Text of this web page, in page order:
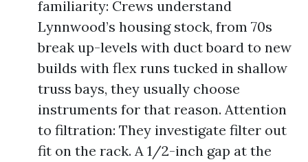
familiarity: Crews understand
Lynnwood’s housing stock, from 70s
break up-levels with duct board to new
builds with flex runs tucked in shallow
truss bays, they usually choose
instruments for that reason. Attention
to filtration: They investigate filter out
fit on the rack. A 1/2-inch gap at the